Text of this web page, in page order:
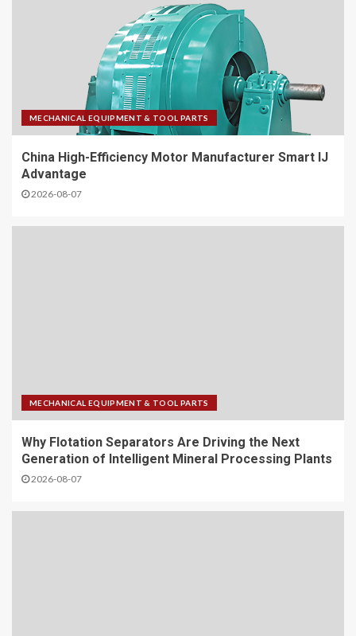
MECHANICAL EQUIPMENT & TOOL PARTS
China High-Efficiency Motor Manufacturer Smart IJ
Advantage
2026-08-07
MECHANICAL EQUIPMENT & TOOL PARTS
Why Flotation Separators Are Driving the Next
Generation of Intelligent Mineral Processing Plants
2026-08-07